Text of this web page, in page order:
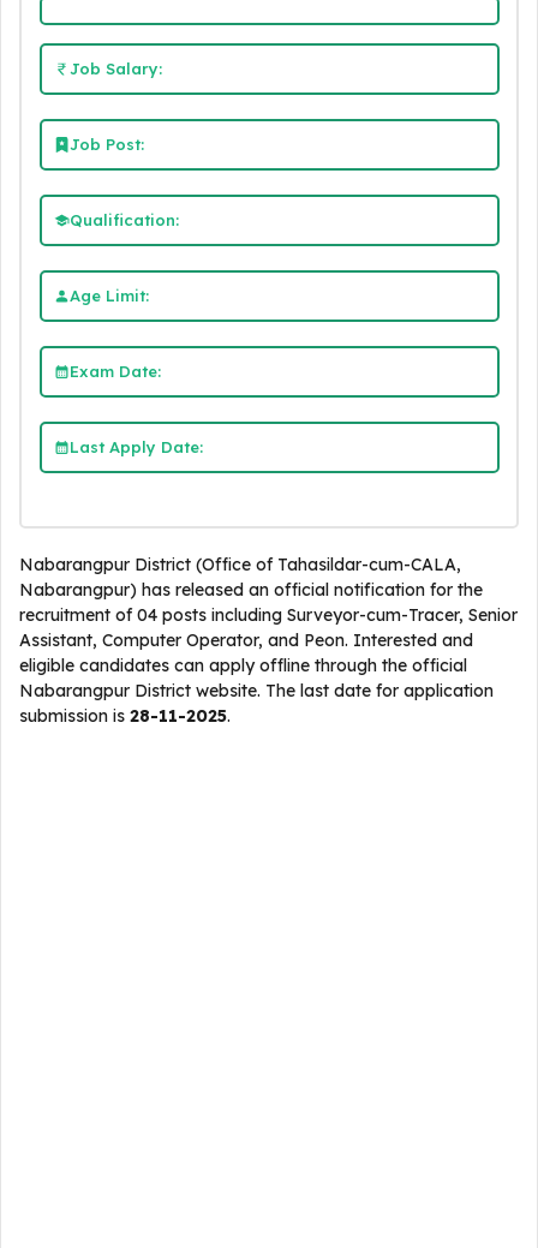
Job Salary:
Job Post:
Qualification:
Age Limit:
Exam Date:
Last Apply Date:
Nabarangpur District (Office of Tahasildar-cum-CALA,
Nabarangpur) has released an official notification for the
recruitment of 04 posts including Surveyor-cum-Tracer, Senior
Assistant, Computer Operator, and Peon. Interested and
eligible candidates can apply offline through the official
Nabarangpur District website. The last date for application
submission is 28-11-2025.​